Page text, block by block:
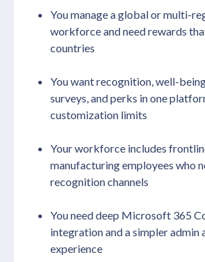
You manage a global or multi-
workforce and need rewards
countries
You want recognition, well-
surveys, and perks in one
customization limits
Your workforce includes
manufacturing employees who
recognition channels
You need deep Microsoft 365
integration and a simpler admin
experience